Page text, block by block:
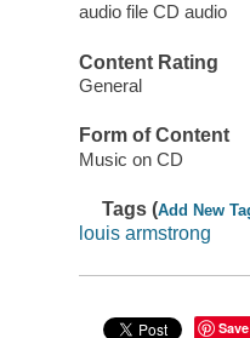
audio file CD audio
Content Rating
General
Form of Content
Music on CD
Tags (Add New
louis armstrong
Save